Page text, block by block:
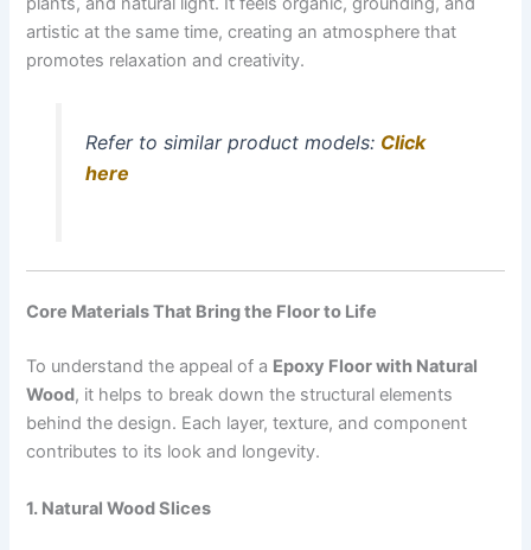
artistic at the same time, creating an atmosphere that
promotes relaxation and creativity.
Refer to similar product models: Click
here
Core Materials That Bring the Floor to Life
To understand the appeal of a Epoxy Floor with Natural
Wood, it helps to break down the structural elements
behind the design. Each layer, texture, and component
contributes to its look and longevity.
1. Natural Wood Slices